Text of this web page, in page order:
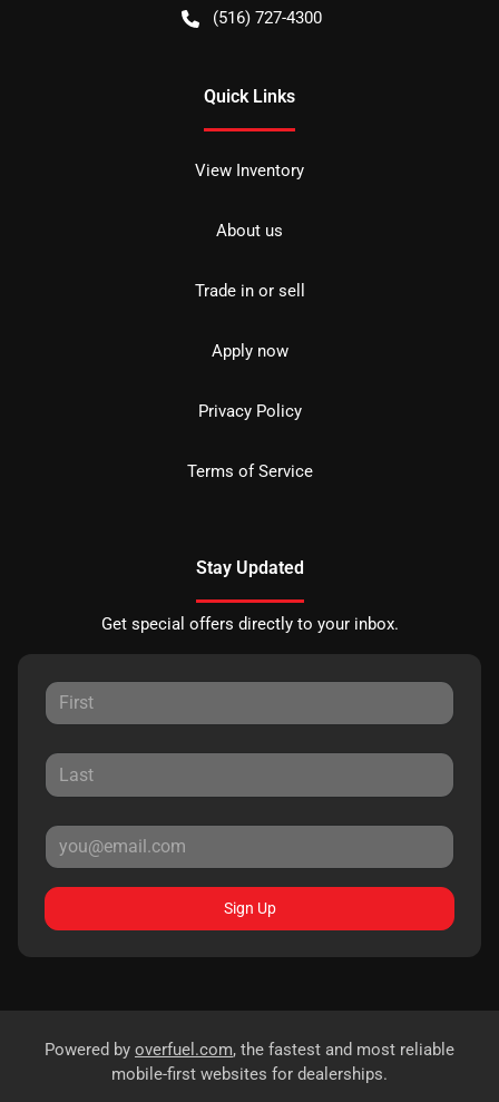
(516) 727-4300
Quick Links
View Inventory
About us
Trade in or sell
Apply now
Privacy Policy
Terms of Service
Stay Updated
Get special offers directly to your inbox.
Sign Up
Powered by overfuel.com, the fastest and most reliable
mobile-first websites for dealerships.